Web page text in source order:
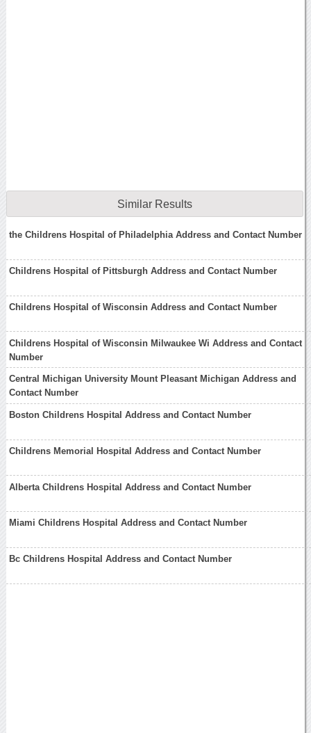
Similar Results
the Childrens Hospital of Philadelphia Address and Contact Number
Childrens Hospital of Pittsburgh Address and Contact Number
Childrens Hospital of Wisconsin Address and Contact Number
Childrens Hospital of Wisconsin Milwaukee Wi Address and Contact
Number
Central Michigan University Mount Pleasant Michigan Address and
Contact Number
Boston Childrens Hospital Address and Contact Number
Childrens Memorial Hospital Address and Contact Number
Alberta Childrens Hospital Address and Contact Number
Miami Childrens Hospital Address and Contact Number
Bc Childrens Hospital Address and Contact Number